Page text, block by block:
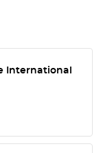
International